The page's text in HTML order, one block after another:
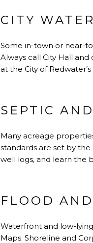
CITY
Some in-town or near-
Always call City Hall
at the City of
SEPTIC
Many acreage
standards are set by
well logs, and learn the
FLOOD
Waterfront and low-
Maps. Shoreline and